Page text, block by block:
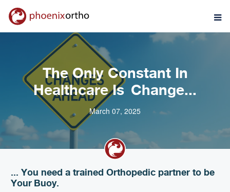
The Only Constant In
Healthcare Is Change...
March 07, 2025
... You need a trained Orthopedic partner to be
Your Buoy.